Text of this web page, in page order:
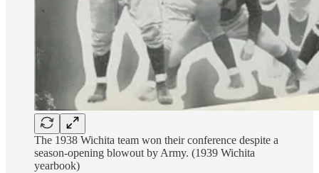
The 1938 Wichita team won their conference despite a
season-opening blowout by Army. (1939 Wichita
yearbook)